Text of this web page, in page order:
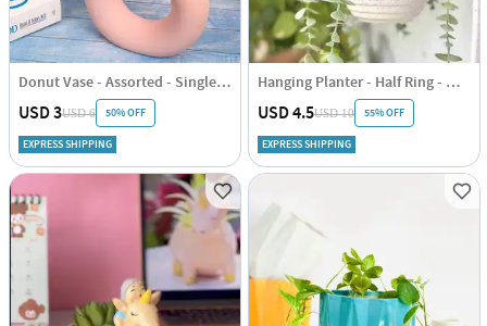
Donut Vase - Assorted - Single Piece
USD 3USD 6 50% OFF
EXPRESS SHIPPING
Hanging Planter - Half Ring - White - Single Piece
USD 4.5USD 10 55% OFF
EXPRESS SHIPPING